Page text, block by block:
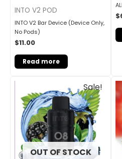
INTO V2 POD
INTO V2 Bar Device (Device Only,
No Pods)
$11.00
Read more
$
Sale!
OUT OF STOCK
price
was:
$33.00.
price
is:
$27.00.